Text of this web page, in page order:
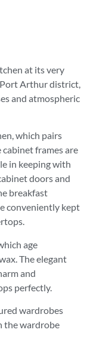
at its very
Port Arthur district,
and atmospheric
which pairs
frames are
in keeping with
doors and
breakfast
conveniently kept
age
The elegant
and
perfectly.
wardrobes
the wardrobe